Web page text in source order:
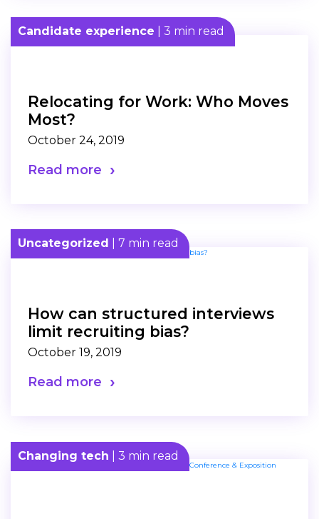
Candidate experience | 3 min read
Relocating for Work: Who Moves
Most?
October 24, 2019
Read more
Uncategorized | 7 min read
How can structured interviews
limit recruiting bias?
October 19, 2019
Read more
Changing tech | 3 min read